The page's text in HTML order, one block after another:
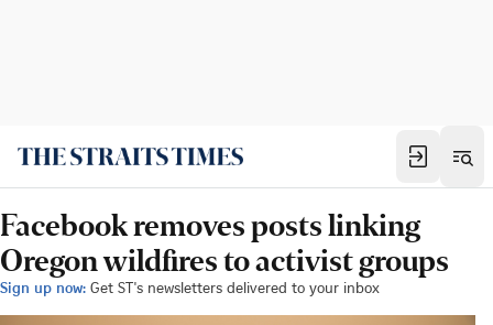
Facebook removes posts linking
Oregon wildfires to activist groups
Sign up now: Get ST's newsletters delivered to your inbox